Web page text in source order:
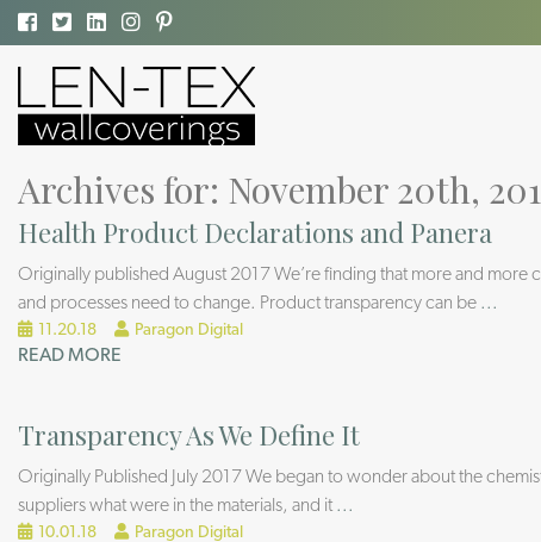
Archives for: November 20th,
Health Product Declarations and Panera
Originally published August 2017 We’re finding that more and
and processes need to change. Product transparency can be ...
11.20.18 Paragon Digital
READ MORE
Transparency As We Define It
Originally Published July 2017 We began to wonder about the
suppliers what were in the materials, and it ...
10.01.18 Paragon Digital